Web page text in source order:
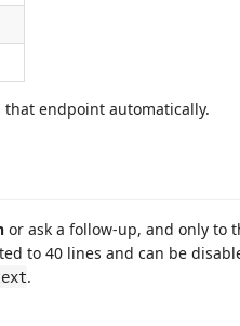
that endpoint automatically.
or ask a follow-up, and only to
to 40 lines and can be
.